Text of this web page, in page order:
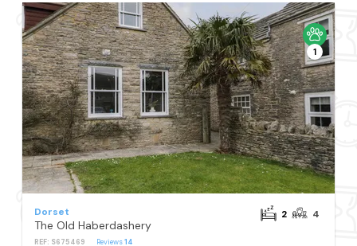
1
Dorset
The Old Haberdashery
REF: S675469 Reviews14
2 4